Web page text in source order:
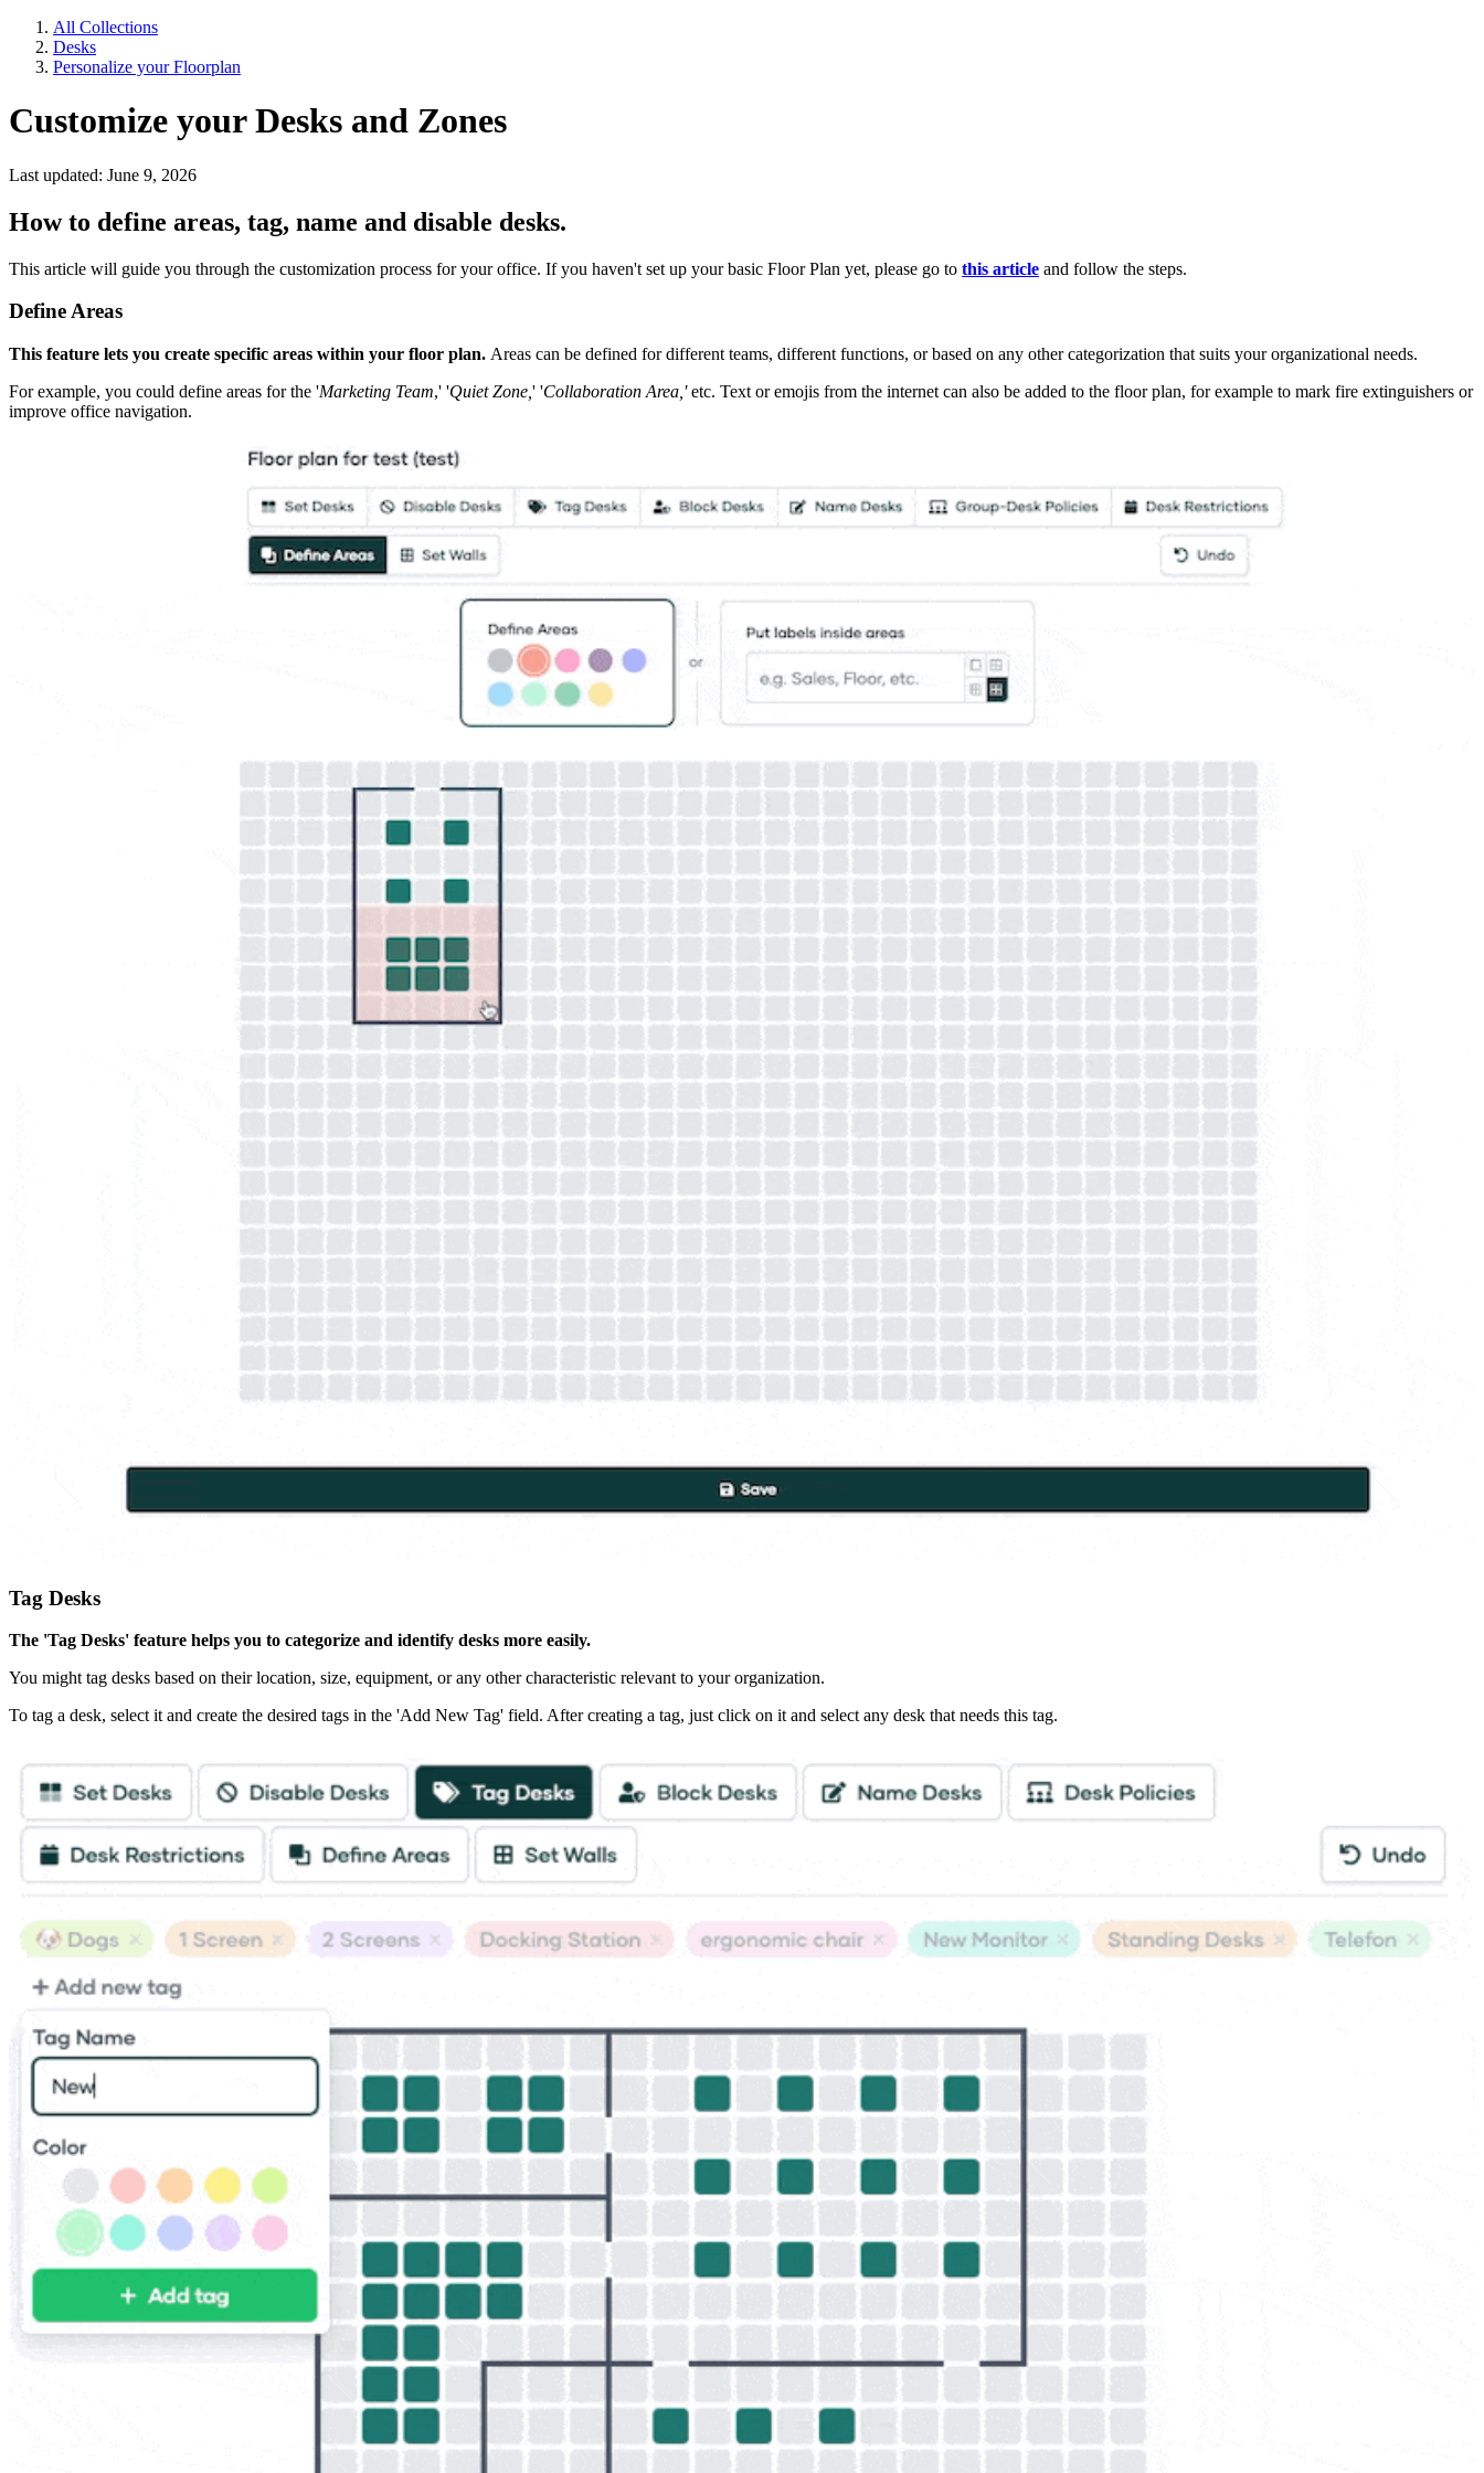
All Collections
Desks
Personalize your Floorplan
Customize your Desks and Zones
Last updated: June 9, 2026
How to define areas, tag, name and disable desks.
This article will guide you through the customization process for your office. If you haven't set up your basic Floor Plan yet, please go to this article and follow the steps.
Define Areas
This feature lets you create specific areas within your floor plan. Areas can be defined for different teams, different functions, or based on any other categorization that suits your organizational needs.
For example, you could define areas for the 'Marketing Team,' 'Quiet Zone, ' 'Collaboration Area,'etc. Text or emojis from the internet can also be added to the floor plan, for example to mark fire extinguishers or
improve office navigation.
Tag Desks
The 'Tag Desks' feature helps you to categorize and identify desks more easily.
You might tag desks based on their location, size, equipment, or any other characteristic relevant to your organization.
To tag a desk, select it and create the desired tags in the 'Add New Tag' field. After creating a tag, just click on it and select any desk that needs this tag.